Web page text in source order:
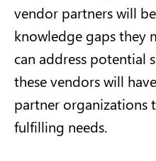
vendor partners will
knowledge gaps they
can address potential
these vendors will
partner organizations
fulfilling needs.